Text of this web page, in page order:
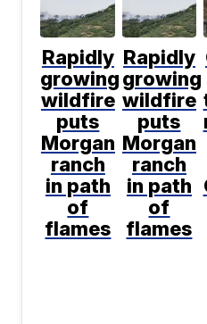
Rapidly
growing
wildfire
puts
Morgan
ranch
in path
of
flames
Rapidly
growing
wildfire
puts
Morgan
ranch
in path
of
flames